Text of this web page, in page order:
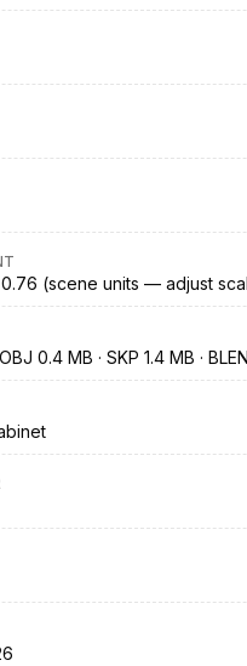
(scene units — adjust
0.4 MB · SKP 1.4 MB ·